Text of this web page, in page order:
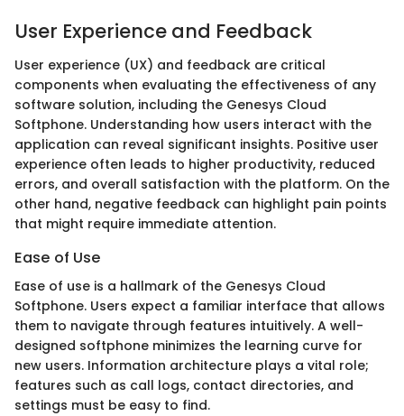
User Experience and Feedback
User experience (UX) and feedback are critical
components when evaluating the effectiveness of any
software solution, including the Genesys Cloud
Softphone. Understanding how users interact with the
application can reveal significant insights. Positive user
experience often leads to higher productivity, reduced
errors, and overall satisfaction with the platform. On the
other hand, negative feedback can highlight pain points
that might require immediate attention.
Ease of Use
Ease of use is a hallmark of the Genesys Cloud
Softphone. Users expect a familiar interface that allows
them to navigate through features intuitively. A well-
designed softphone minimizes the learning curve for
new users. Information architecture plays a vital role;
features such as call logs, contact directories, and
settings must be easy to find.